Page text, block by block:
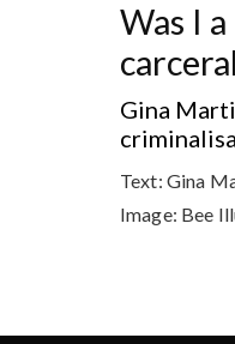
Was I
Gina
Text: Gina
Image: Bee